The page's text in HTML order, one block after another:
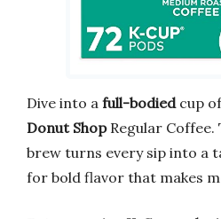
Dive into a full-bodiedcup
Donut ShopRegular Coffee.
brew turns every sip into a
for bold flavor that makes